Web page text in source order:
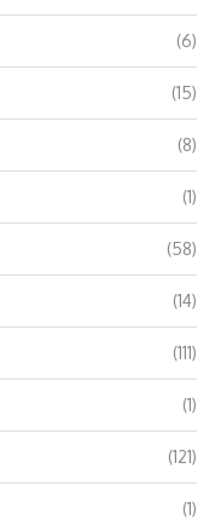
(6)
(15)
(8)
(1)
(58)
(14)
(111)
(1)
(121)
(1)